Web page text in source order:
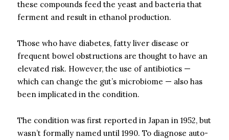
these compounds feed the yeast and bacteria that
ferment and result in ethanol production.
Those who have diabetes, fatty liver disease or
frequent bowel obstructions are thought to have an
elevated risk. However, the use of antibiotics —
which can change the gut’s microbiome — also has
been implicated in the condition.
The condition was first reported in Japan in 1952, but
wasn’t formally named until 1990. To diagnose auto-